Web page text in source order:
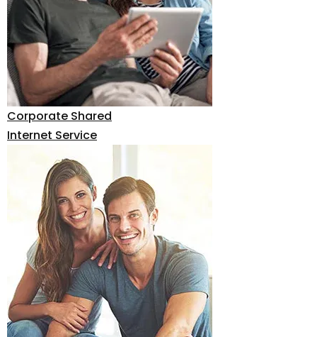
Corporate Shared
Internet Service